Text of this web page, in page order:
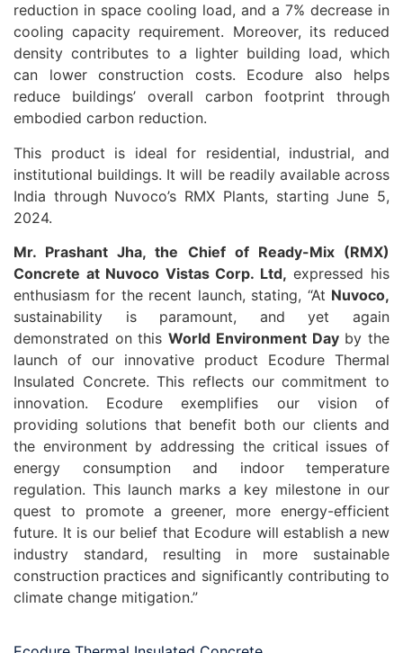
reduction in space cooling load, and a 7% decrease in
cooling capacity requirement. Moreover, its reduced
density contributes to a lighter building load, which
can lower construction costs. Ecodure also helps
reduce buildings’ overall carbon footprint through
embodied carbon reduction.
This product is ideal for residential, industrial, and
institutional buildings. It will be readily available across
India through Nuvoco’s RMX Plants, starting June 5,
2024.
Mr. Prashant Jha, the Chief of Ready-Mix (RMX)
Concrete at Nuvoco Vistas Corp. Ltd, expressed his
enthusiasm for the recent launch, stating, “At Nuvoco,
sustainability is paramount, and yet again
demonstrated on thisWorld Environment Dayby the
launch of our innovative product Ecodure Thermal
Insulated Concrete. This reflects our commitment to
innovation. Ecodure exemplifies our vision of
providing solutions that benefit both our clients and
the environment by addressing the critical issues of
energy consumption and indoor temperature
regulation. This launch marks a key milestone in our
quest to promote a greener, more energy-efficient
future. It is our belief that Ecodure will establish a new
industry standard, resulting in more sustainable
construction practices and significantly contributing to
climate change mitigation.”